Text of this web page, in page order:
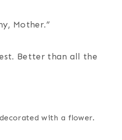
Mother.”
Better than all the